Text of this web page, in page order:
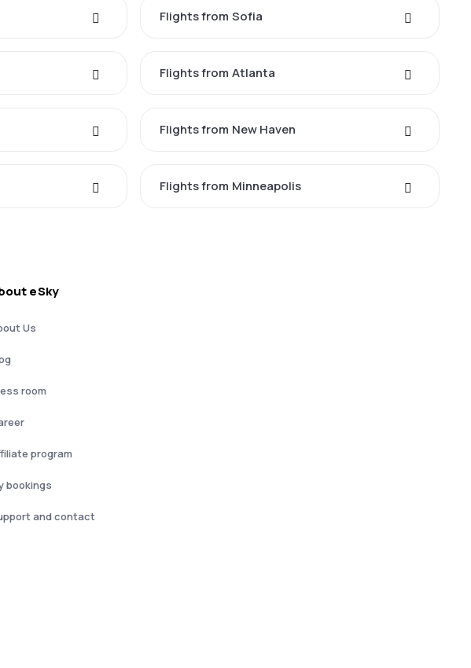
Flights from Sofia
Flights from Atlanta
Flights from New Haven
Flights from Minneapolis
eSky
Us
room
program
bookings
and contact